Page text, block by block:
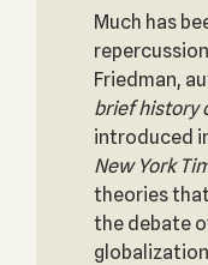
Much has
Friedman,
brief history
introduced
New York
theories
the debate